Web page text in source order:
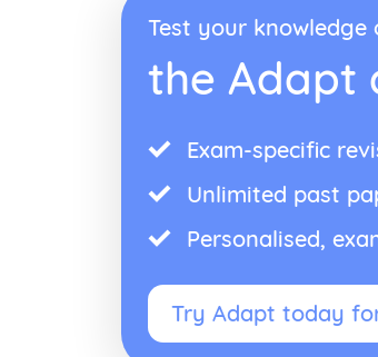
Test your
the Adapt
Exam-specific
Unlimited past
Personalised,
Try Adapt today